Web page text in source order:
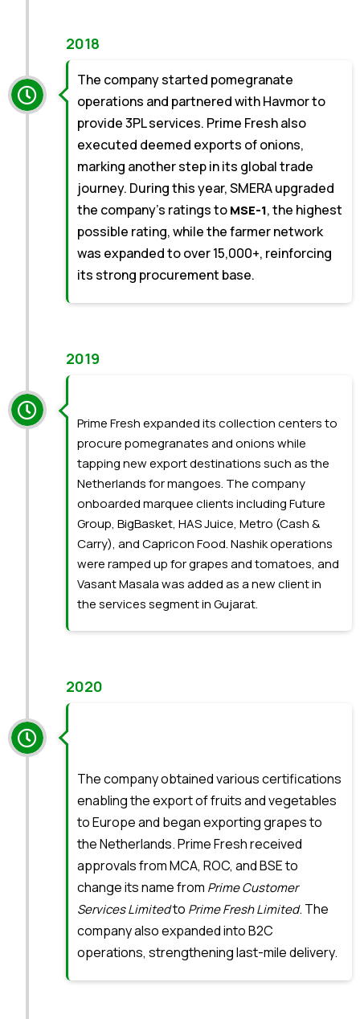
2018
The company started pomegranate
operations and partnered with Havmor to
provide 3PL services. Prime Fresh also
executed deemed exports of onions,
marking another step in its global trade
journey. During this year, SMERA upgraded
the company’s ratings toMSE-1, the highest
possible rating, while the farmer network
was expanded to over 15,000+, reinforcing
its strong procurement base.
2019
Prime Fresh expanded its collection centers to
procure pomegranates and onions while
tapping new export destinations such as the
Netherlands for mangoes. The company
onboarded marquee clients including Future
Group, BigBasket, HAS Juice, Metro (Cash &
Carry), and Capricon Food. Nashik operations
were ramped up for grapes and tomatoes, and
Vasant Masala was added as a new client in
the services segment in Gujarat.
2020
The company obtained various certifications
enabling the export of fruits and vegetables
to Europe and began exporting grapes to
the Netherlands. Prime Fresh received
approvals from MCA, ROC, and BSE to
change its name from Prime Customer
Services Limitedto Prime Fresh Limited. The
company also expanded into B2C
operations, strengthening last-mile delivery.